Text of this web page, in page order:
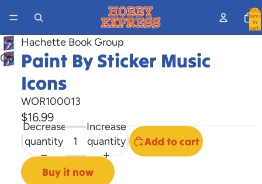
Total
items
in
cart:
Open
screen
Hachette Book Group
Paint By Sticker Music
Icons
WOR100013
$16.99
Decrease
quantity
Increase
quantity
Add to cart
Buy it now